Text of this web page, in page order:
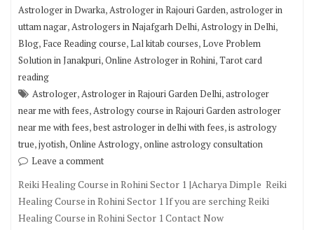
Astrologer in Dwarka,Astrologer in Rajouri Garden,astrologer in
uttam nagar,Astrologers in Najafgarh Delhi,Astrology in Delhi,
Blog, Face Reading course,Lal kitab courses,Love Problem
Solution in Janakpuri,Online Astrologer in Rohini,Tarot card
reading
Astrologer,Astrologer in Rajouri Garden Delhi,astrologer
near me with fees,Astrology course in Rajouri Garden astrologer
near me with fees,best astrologer in delhi with fees,is astrology
true,jyotish,Online Astrology,online astrology consultation
Leave a comment
Reiki Healing Course in Rohini Sector 1 |Acharya Dimple Reiki
Healing Course in Rohini Sector 1 If you are serching Reiki
Healing Course in Rohini Sector 1 Contact Now